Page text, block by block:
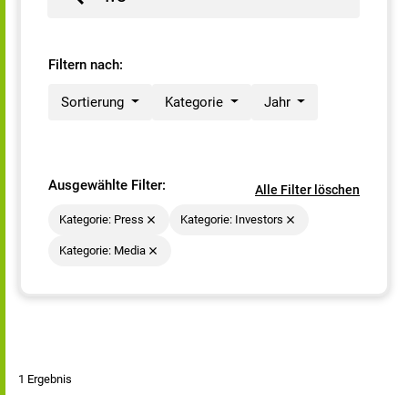
Filtern nach:
Sortierung Kategorie Jahr
Ausgewählte Filter: Alle Filter löschen
Kategorie: Press Kategorie: Investors
Kategorie: Media
1 Ergebnis